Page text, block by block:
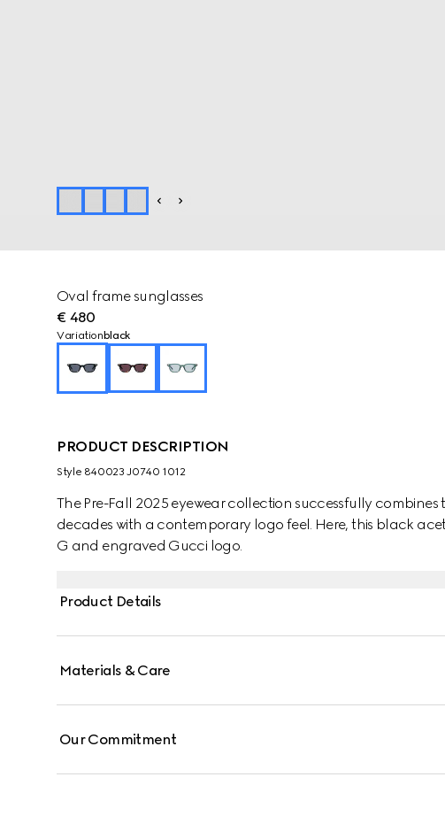
Oval frame sunglasses
€ 480
Variation black
PRODUCT DESCRIPTION
Style ‎840023 J0740 1012
The Pre-Fall 2025 eyewear collection successfully
decades with a contemporary logo feel. Here, this black
G and engraved Gucci logo.
Product Details
Materials & Care
Our Commitment